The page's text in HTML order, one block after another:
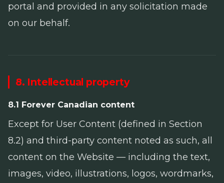
portal and provided in any solicitation made
on our behalf.
8. Intellectual property
8.1 Forever Canadian content
Except for User Content (defined in Section
8.2) and third-party content noted as such, all
content on the Website — including the text,
images, video, illustrations, logos, wordmarks,